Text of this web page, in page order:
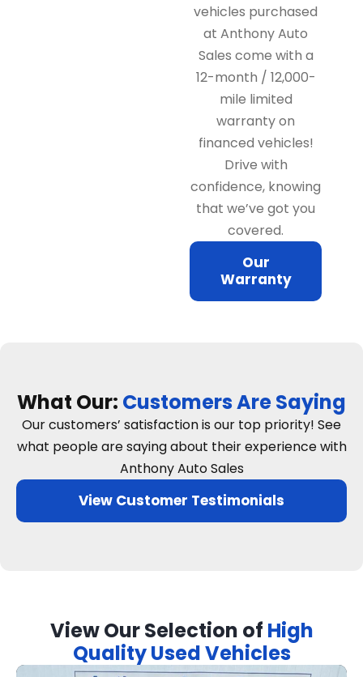
vehicles purchased
at Anthony Auto
Sales come with a
12-month / 12,000-
mile limited
warranty on
financed vehicles!
Drive with
confidence, knowing
that we’ve got you
covered.
Our
Warranty
What Our: Customers Are Saying
Our customers’ satisfaction is our top priority! See
what people are saying about their experience with
Anthony Auto Sales
View Customer Testimonials
View Our Selection of High
Quality Used Vehicles